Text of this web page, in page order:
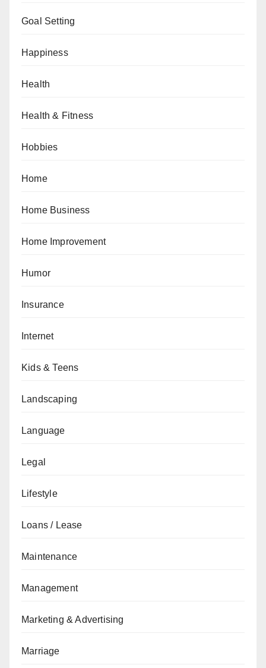
Goal Setting
Happiness
Health
Health & Fitness
Hobbies
Home
Home Business
Home Improvement
Humor
Insurance
Internet
Kids & Teens
Landscaping
Language
Legal
Lifestyle
Loans / Lease
Maintenance
Management
Marketing & Advertising
Marriage